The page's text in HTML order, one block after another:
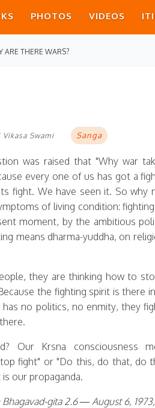
PHOTOS VIDEOS
ARE THERE WARS?
Vikasa Swami Sanga
was raised that "Why war
every one of us has got a
fight. We have seen it. So why
of living condition:
moment, by the ambitious
means dharma-yuddha, on
they are thinking how to
the fighting spirit is there
no politics, no enmity, they
Our Krsna consciousness
fight" or "Do this, do that, do
our propaganda.
gita 2.6 — August 6,